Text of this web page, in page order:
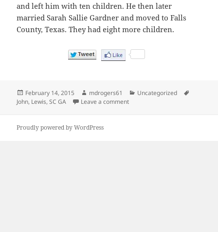
and left him with ten children. He then later
married Sarah Sallie Gardner and moved to Falls
County, Texas. They had eight more children.
Posted
on
February 14, 2015 Author
mdrogers61 Categories
Uncategorized
John, Lewis,SC GA Leave a commenton My great great great
Proudly powered by WordPress